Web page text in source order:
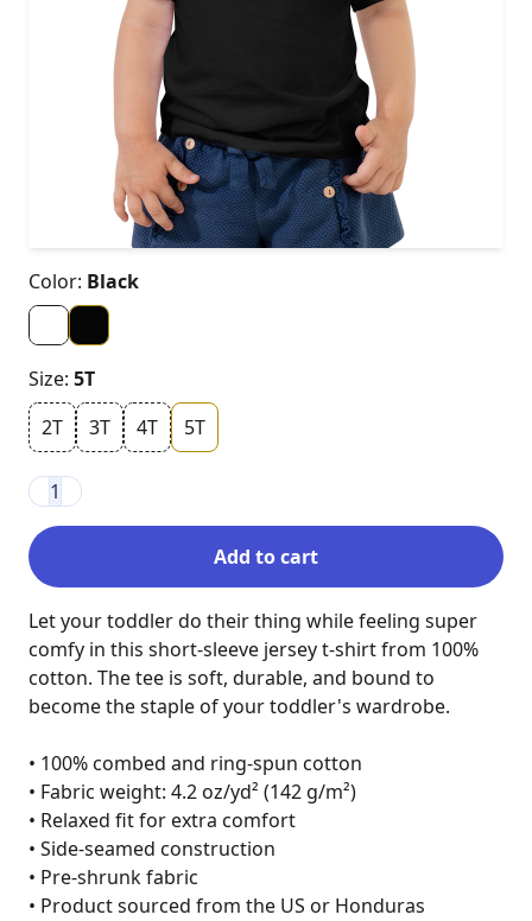
Color: Black
Size: 5T
2T
3T 4T 5T
1
Add to cart
Let your toddler do their thing while feeling super
comfy in this short-sleeve jersey t-shirt from 100%
cotton. The tee is soft, durable, and bound to
become the staple of your toddler's wardrobe.
• 100% combed and ring-spun cotton
• Fabric weight: 4.2 oz/yd² (142 g/m²)
• Relaxed fit for extra comfort
• Side-seamed construction
• Pre-shrunk fabric
• Product sourced from the US or Honduras